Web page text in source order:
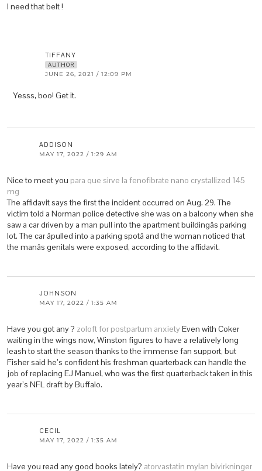
I need that belt !
TIFFANY
AUTHOR
JUNE 26, 2021 / 12:09 PM
Yesss, boo! Get it.
ADDISON
MAY 17, 2022 / 1:29 AM
Nice to meet you para que sirve la fenofibrate nano crystallized 145
mg
The affidavit says the first the incident occurred on Aug. 29. The
victim told a Norman police detective she was on a balcony when she
saw a car driven by a man pull into the apartment buildingâs parking
lot. The car âpulled into a parking spotâ and the woman noticed that
the manâs genitals were exposed, according to the affidavit.
JOHNSON
MAY 17, 2022 / 1:35 AM
Have you got any ? zoloft for postpartum anxietyEven with Coker
waiting in the wings now, Winston figures to have a relatively long
leash to start the season thanks to the immense fan support, but
Fisher said he’s confident his freshman quarterback can handle the
job of replacing EJ Manuel, who was the first quarterback taken in this
year’s NFL draft by Buffalo.
CECIL
MAY 17, 2022 / 1:35 AM
Have you read any good books lately? atorvastatin mylan bivirkninger